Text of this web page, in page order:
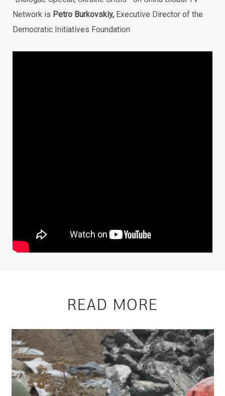
Network is Petro Burkovskiy, Executive Director of the
Democratic Initiatives Foundation
READ MORE